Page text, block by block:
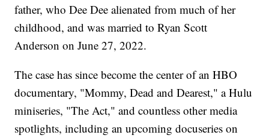
father, who Dee Dee alienated from much of her
childhood, and was married to Ryan Scott
Anderson on June 27, 2022.
The case has since become the center of an HBO
documentary, "Mommy, Dead and Dearest," a Hulu
miniseries, "The Act," and countless other media
spotlights, including an upcoming docuseries on